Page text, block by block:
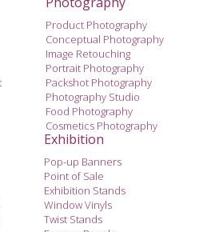
Product Photography
Conceptual Photography
Image Retouching
Portrait Photography
Packshot Photography
Photography Studio
Food Photography
Cosmetics Photography
Exhibition
Pop-up Banners
Point of Sale
Exhibition Stands
Window Vinyls
Twist Stands